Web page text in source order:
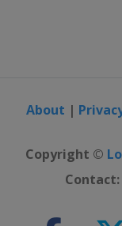
About |
Copyright ©
Contact: